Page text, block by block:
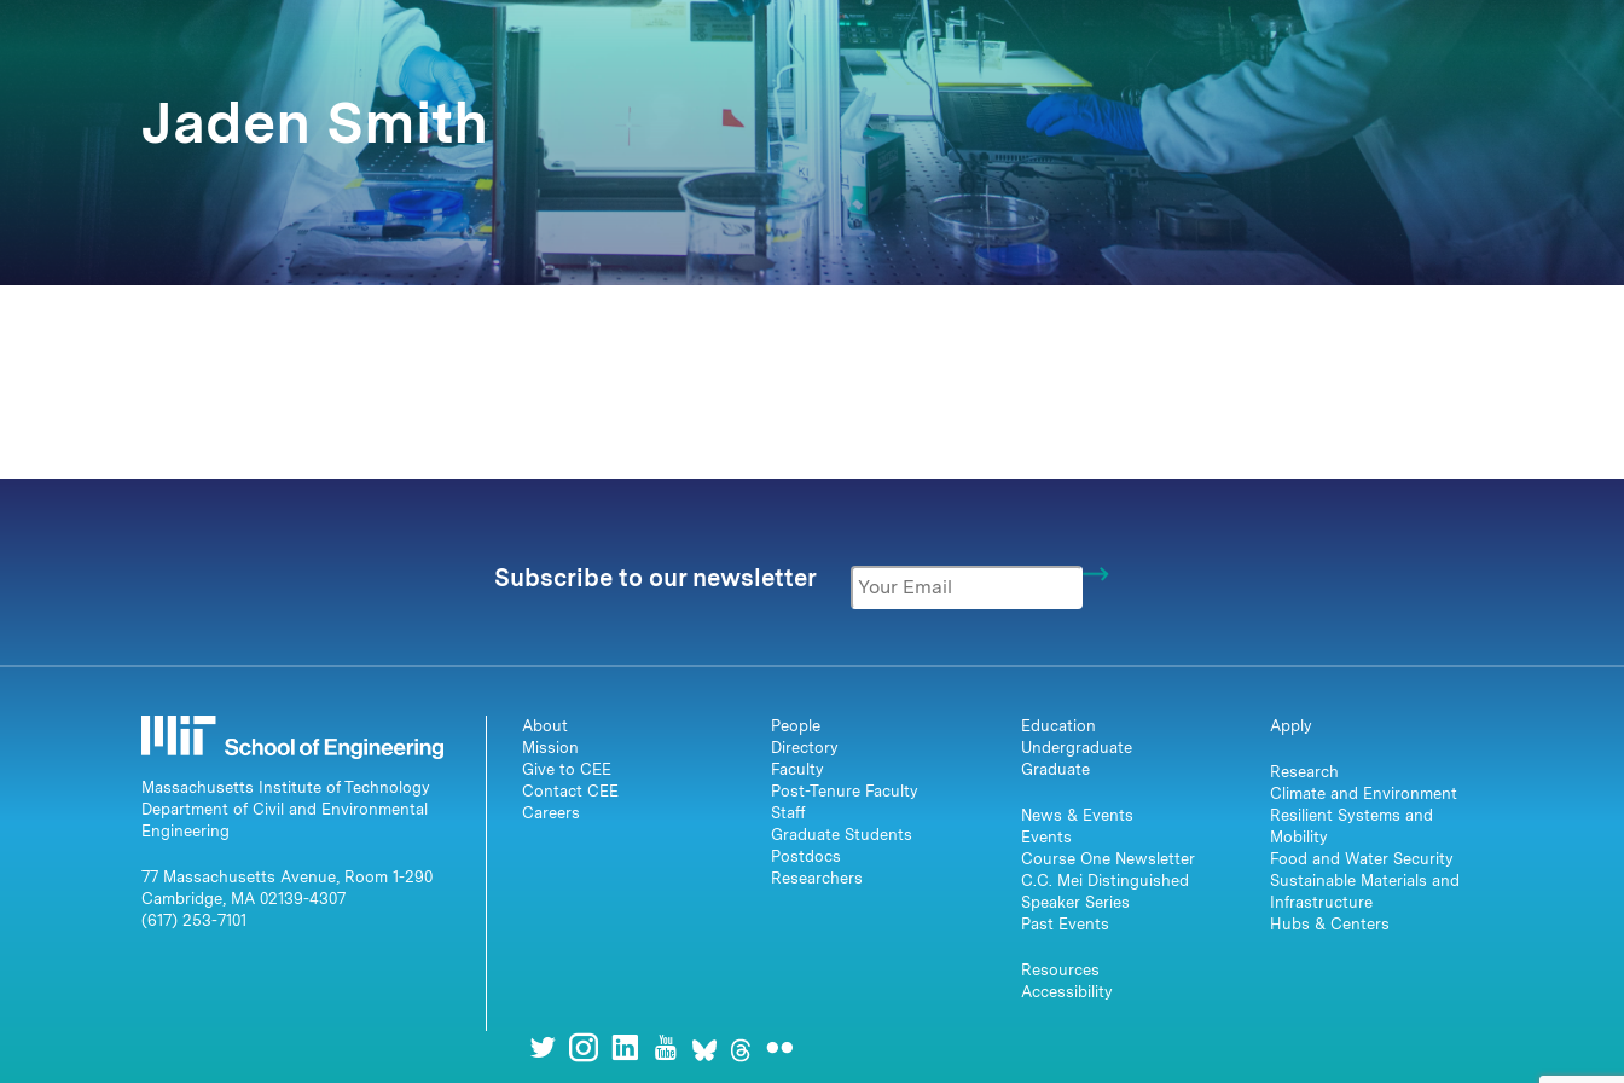
Jaden Smith
Subscribe to our newsletter
Massachusetts Institute of Technology
Department of Civil and Environmental
Engineering
77 Massachusetts Avenue, Room 1-290
Cambridge, MA 02139-4307
(617) 253-7101
About
Mission
Give to CEE
Contact CEE
Careers
People
Directory
Faculty
Post-Tenure Faculty
Staff
Graduate Students
Postdocs
Researchers
Education
Undergraduate
Graduate
News & Events
Events
Course One Newsletter
C.C. Mei Distinguished
Speaker Series
Past Events
Resources
Accessibility
Apply
Research
Climate and Environment
Resilient Systems and
Mobility
Food and Water Security
Sustainable Materials and
Infrastructure
Hubs & Centers